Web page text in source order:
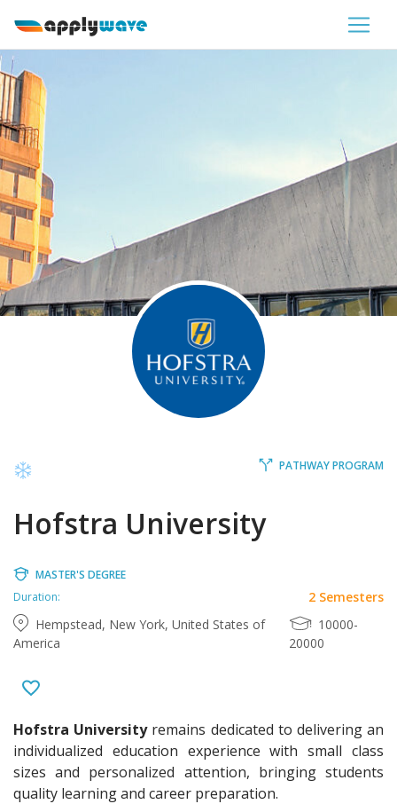
PATHWAY PROGRAM
Hofstra University
MASTER'S DEGREE
Duration:
2 Semesters
Hempstead, New York, United States of
America
10000-
20000
Hofstra Universityremains dedicated to delivering an
individualized education experience with small class
sizes and personalized attention, bringing students
quality learning and career preparation.